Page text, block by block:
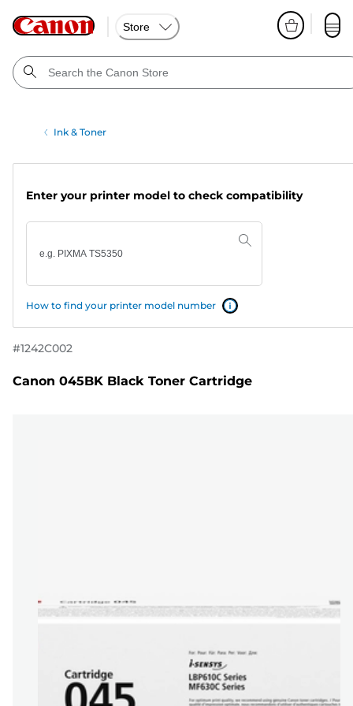
Store
Ink & Toner
Enter your printer model to check compatibility
How to find your printer model number
#1242C002
Canon 045BK Black Toner Cartridge